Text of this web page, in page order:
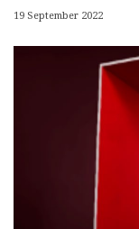
19 September 2022